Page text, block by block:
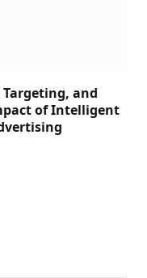
and
of Intelligent